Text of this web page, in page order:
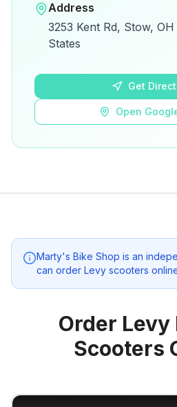
View on Google Maps
Address
3253 Kent Rd, Stow,
States
Get
Open
Marty's Bike Shop is an
can order Levy scooters
Order Levy
Scooters